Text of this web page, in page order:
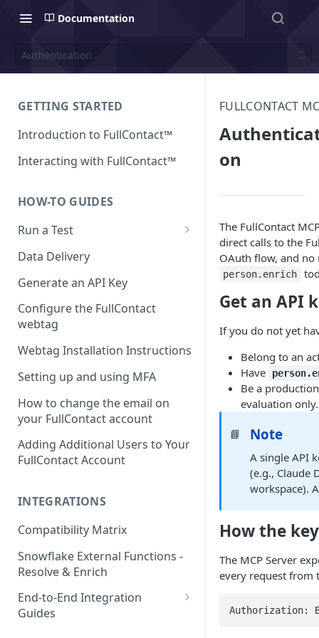
Documentation
Authentication
GETTING STARTED
Introduction to FullContact™
Interacting with FullContact™
HOW-TO GUIDES
Run a Test
Match Test via FullContact
Obtain Enrichment Data
Batch (Flat) File Test
Data Delivery
Generate an API Key
Configure the FullContact
webtag
Webtag Installation Instructions
Setting up and using MFA
How to change the email on
your FullContact account
Adding Additional Users to Your
FullContact Account
INTEGRATIONS
Compatibility Matrix
Snowflake External Functions -
Resolve & Enrich
End-to-End Integration
Guides
FULLCONTACT
on
The FullContact
direct calls to the
OAuth flow, and no
person.enrich
Get an API
If you do not yet
Belong to an
Have
Be a
evaluation only.
📘 Note
A single API
(e.g., Claude
workspace).
How the
The MCP Server
every request from
Authorization: